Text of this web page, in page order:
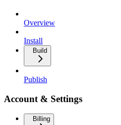
Overview
Install
Build
Publish
Account & Settings
Billing